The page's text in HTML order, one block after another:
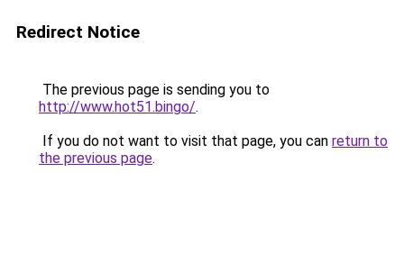
Redirect Notice
The previous page is sending you to
http://www.hot51.bingo/.
If you do not want to visit that page, you can return to
the previous page.